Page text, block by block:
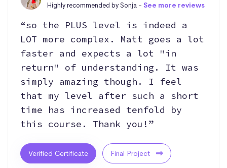
Highly recommended by Sonja - See more reviews
“so the PLUS level is indeed a
LOT more complex. Matt goes a lot
faster and expects a lot "in
return" of understanding. It was
simply amazing though. I feel
that my level after such a short
time has increased tenfold by
this course. Thank you!”
Verified Certificate Final Project